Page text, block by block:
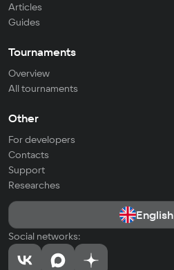
Articles
Guides
Tournaments
Overview
All tournaments
Other
For developers
Contacts
Support
Researches
English
Social networks: